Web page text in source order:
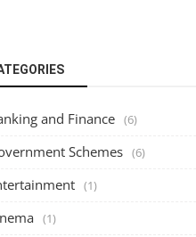
and Finance (6)
Schemes (6)
(1)
(1)